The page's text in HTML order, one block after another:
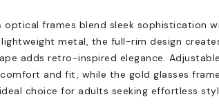
optical frames blend sleek sophistication
metal, the full-rim design
adds retro-inspired elegance. Adjustable
and fit, while the gold glasses
choice for adults seeking effortless